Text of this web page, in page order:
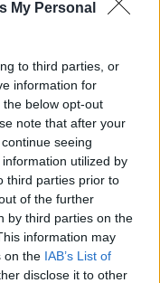
My Personal
to third parties, or
information for
below opt-out
note that after your
seeing
utilized by
third parties prior to
of the further
by third parties on the
information may
on the IAB’s List of
disclose it to other
(STCW code